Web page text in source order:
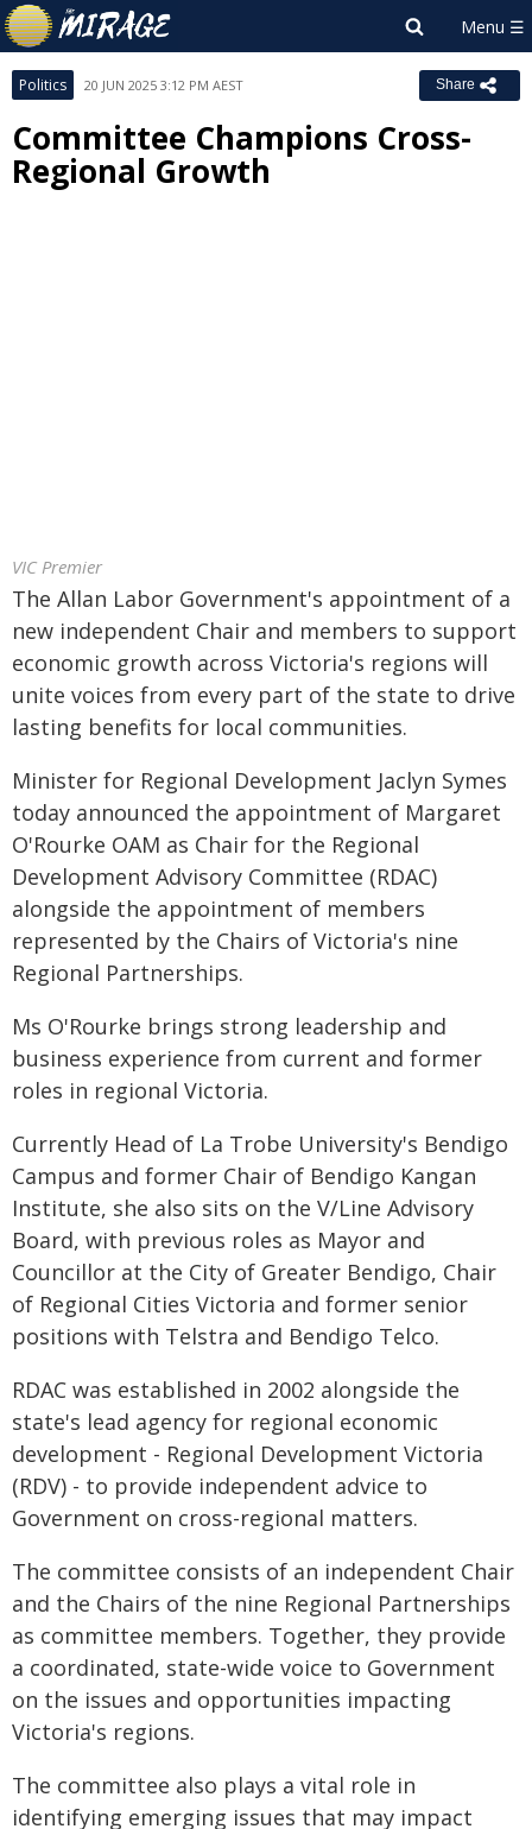
Politics 20 JUN 2025 3:12 PM AEST Share
Committee Champions Cross-
Regional Growth
VIC Premier
The Allan Labor Government's appointment of a
new independent Chair and members to support
economic growth across Victoria's regions will
unite voices from every part of the state to drive
lasting benefits for local communities.
Minister for Regional Development Jaclyn Symes
today announced the appointment of Margaret
O'Rourke OAM as Chair for the Regional
Development Advisory Committee (RDAC)
alongside the appointment of members
represented by the Chairs of Victoria's nine
Regional Partnerships.
Ms O'Rourke brings strong leadership and
business experience from current and former
roles in regional Victoria.
Currently Head of La Trobe University's Bendigo
Campus and former Chair of Bendigo Kangan
Institute, she also sits on the V/Line Advisory
Board, with previous roles as Mayor and
Councillor at the City of Greater Bendigo, Chair
of Regional Cities Victoria and former senior
positions with Telstra and Bendigo Telco.
RDAC was established in 2002 alongside the
state's lead agency for regional economic
development - Regional Development Victoria
(RDV) - to provide independent advice to
Government on cross-regional matters.
The committee consists of an independent Chair
and the Chairs of the nine Regional Partnerships
as committee members. Together, they provide
a coordinated, state-wide voice to Government
on the issues and opportunities impacting
Victoria's regions.
The committee also plays a vital role in
identifying emerging issues that may impact